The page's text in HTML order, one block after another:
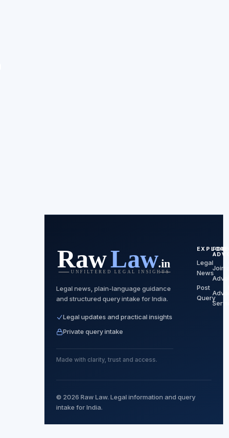
Legal news, plain-language guidance
and structured query intake for India.
Legal updates and practical insights
Private query intake
Made with clarity, trust and access.
EXPLORE
Legal
News
Post
Query
FOR
Join
© 2026 Raw Law. Legal information and query
intake for India.